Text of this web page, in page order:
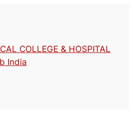
COLLEGE & HOSPITAL
India